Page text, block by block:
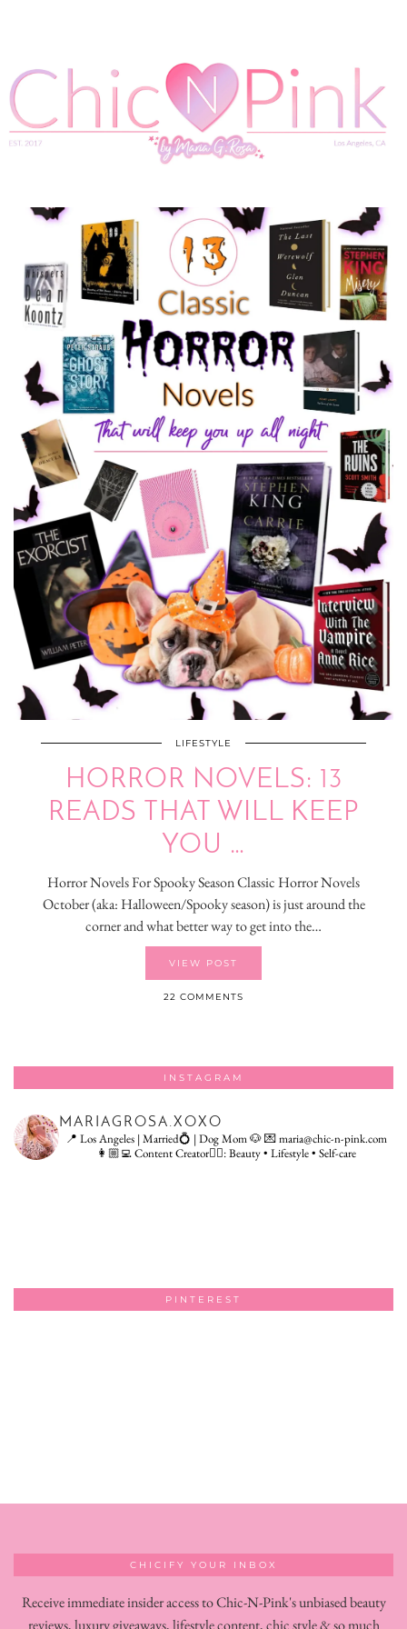
LIFESTYLE
HORROR NOVELS: 13
READS THAT WILL KEEP
YOU …
Horror Novels For Spooky Season Classic Horror Novels
October (aka: Halloween/Spooky season) is just around the
corner and what better way to get into the…
VIEW POST
22 COMMENTS
INSTAGRAM
MARIAGROSA.XOXO
📍 Los Angeles | Married💍 | Dog Mom 🐶💌 maria@chic-n-pink.com
👩🏼‍💻 Content Creator👇🏻: Beauty • Lifestyle • Self-care
PINTEREST
CHICIFY YOUR INBOX
Receive immediate insider access to Chic-N-Pink's unbiased beauty
reviews, luxury giveaways, lifestyle content, chic style & so much